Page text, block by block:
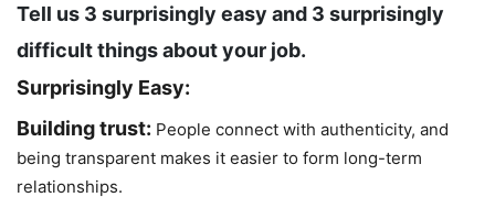
Tell us 3 surprisingly easy and 3 surprisingly
difficult things about your job.
Surprisingly Easy:
Building trust: People connect with authenticity, and
being transparent makes it easier to form long-term
relationships.